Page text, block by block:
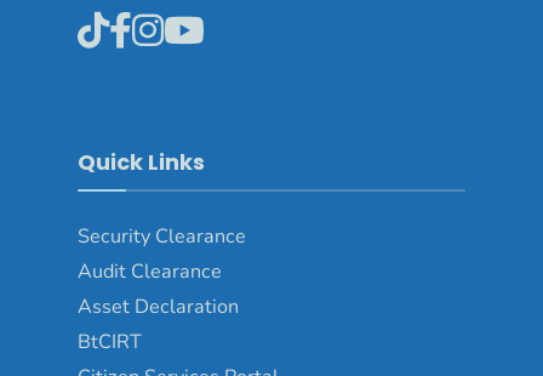
Quick Links
Security Clearance
Audit Clearance
Asset Declaration
BtCIRT